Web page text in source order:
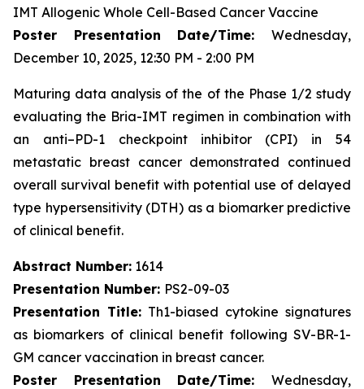
IMT Allogenic Whole Cell-Based Cancer Vaccine
Poster Presentation Date/Time: Wednesday,
December 10, 2025, 12:30 PM - 2:00 PM
Maturing data analysis of the of the Phase 1/2 study
evaluating the Bria-IMT regimen in combination with
an anti–PD-1 checkpoint inhibitor (CPI) in 54
metastatic breast cancer demonstrated continued
overall survival benefit with potential use of delayed
type hypersensitivity (DTH) as a biomarker predictive
of clinical benefit.
Abstract Number: 1614
Presentation Number: PS2-09-03
Presentation Title: Th1-biased cytokine signatures
as biomarkers of clinical benefit following SV-BR-1-
GM cancer vaccination in breast cancer.
Poster Presentation Date/Time: Wednesday,